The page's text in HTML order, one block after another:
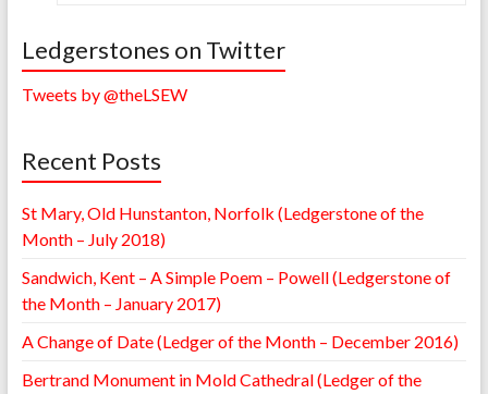
Ledgerstones on Twitter
Tweets by @theLSEW
Recent Posts
St Mary, Old Hunstanton, Norfolk (Ledgerstone of the
Month – July 2018)
Sandwich, Kent – A Simple Poem – Powell (Ledgerstone of
the Month – January 2017)
A Change of Date (Ledger of the Month – December 2016)
Bertrand Monument in Mold Cathedral (Ledger of the